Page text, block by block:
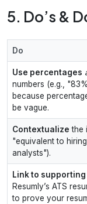
5. Do’s &
Do
Use percentages
numbers (e.g.,
because
be vague.
Contextualize the
"equivalent to
analysts").
Link to
Resumly’s ATS
to prove your